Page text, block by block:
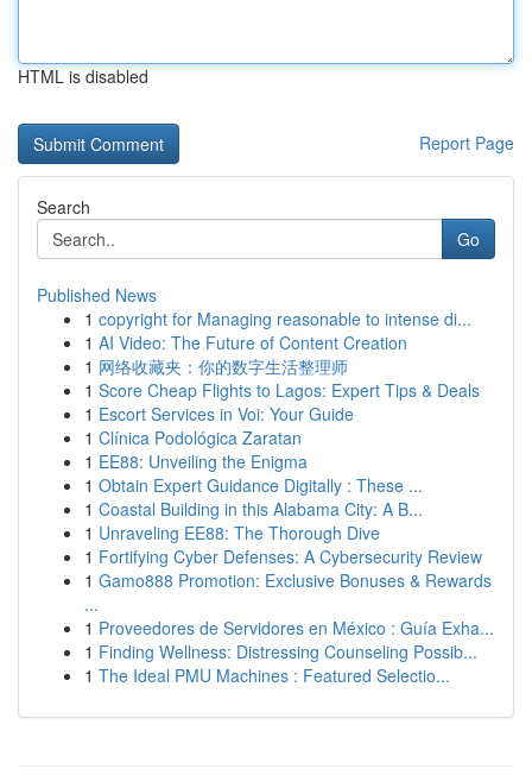
HTML is disabled
Report Page
Search
Go
Published News
1 copyright for Managing reasonable to intense di...
1 AI Video: The Future of Content Creation
1 网络收藏夹：你的数字生活整理师
1 Score Cheap Flights to Lagos: Expert Tips & Deals
1 Escort Services in Voi: Your Guide
1 Clínica Podológica Zaratan
1 EE88: Unveiling the Enigma
1 Obtain Expert Guidance Digitally : These ...
1 Coastal Building in this Alabama City: A B...
1 Unraveling EE88: The Thorough Dive
1 Fortifying Cyber Defenses: A Cybersecurity Review
1 Gamo888 Promotion: Exclusive Bonuses & Rewards
...
1 Proveedores de Servidores en México : Guía Exha...
1 Finding Wellness: Distressing Counseling Possib...
1 The Ideal PMU Machines : Featured Selectio...